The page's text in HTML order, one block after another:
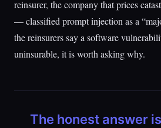
reinsurer, the company that prices
— classified prompt injection as a
the reinsurers say a software
uninsurable, it is worth asking why.
The honest answer